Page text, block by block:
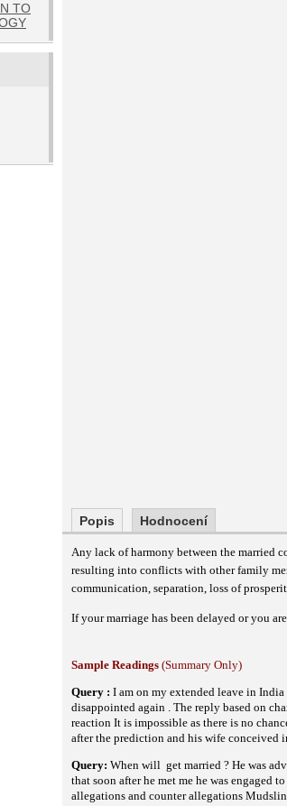
TO
Popis Hodnocení
Any lack of harmony between the married
resulting into conflicts with other family
communication, separation, loss of
If your marriage has been delayed or you
Sample Readings (Summary Only)
Query : I am on my extended leave in India
disappointed again . The reply based on
reaction It is impossible as there is no
after the prediction and his wife conceived
Query: When will get married ? He was
that soon after he met me he was engaged
allegations and counter allegations